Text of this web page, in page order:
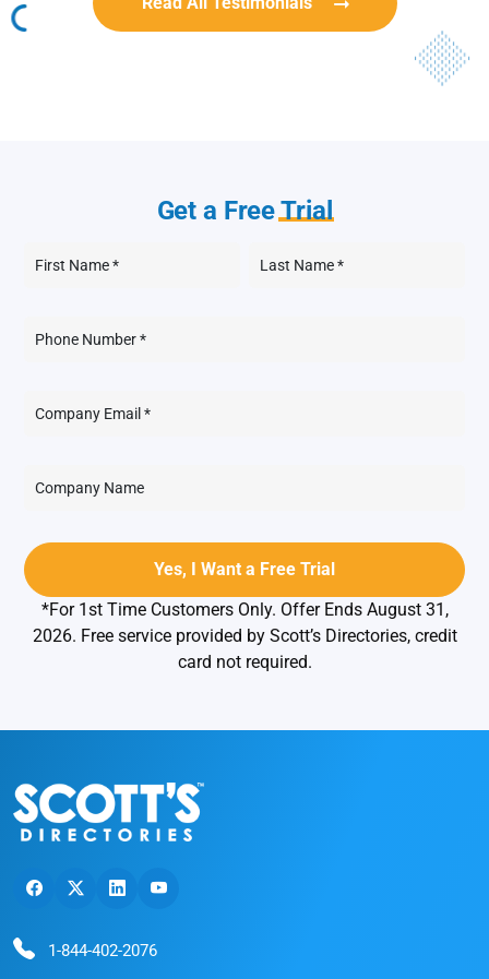
Get a FreeTrial
*For 1st Time Customers Only. Offer Ends August 31,
2026. Free service provided by Scott’s Directories, credit
card not required.
1-844-402-2076